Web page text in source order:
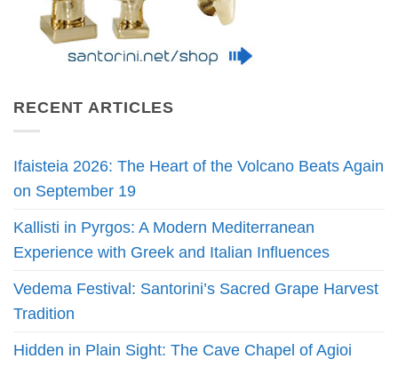
RECENT ARTICLES
Ifaisteia 2026: The Heart of the Volcano Beats Again
on September 19
Kallisti in Pyrgos: A Modern Mediterranean
Experience with Greek and Italian Influences
Vedema Festival: Santorini’s Sacred Grape Harvest
Tradition
Hidden in Plain Sight: The Cave Chapel of Agioi